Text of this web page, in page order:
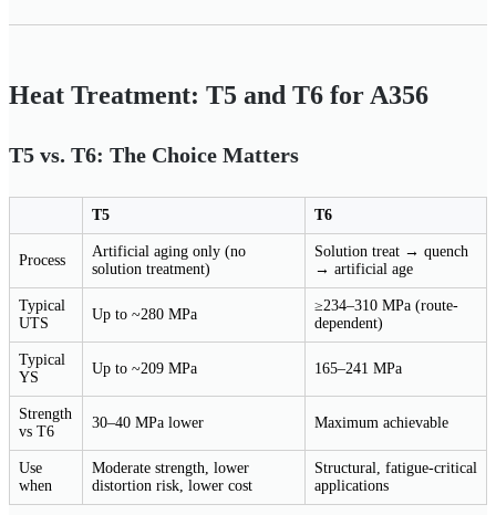
Heat Treatment: T5 and T6 for A356
T5 vs. T6: The Choice Matters
T5 T6
Process
Artificial aging only (no
solution treatment)
Solution treat → quench
→ artificial age
Typical
UTS
Up to ~280 MPa
≥234–310 MPa (route-
dependent)
Typical
YS
Up to ~209 MPa 165–241 MPa
Strength
vs T6
30–40 MPa lower Maximum achievable
Use
when
Moderate strength, lower
distortion risk, lower cost
Structural, fatigue-critical
applications